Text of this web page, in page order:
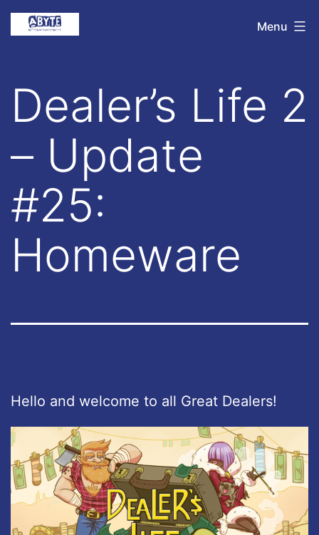
Skip
to Abyte
Menu
Dealer’s Life 2
– Update
#25:
Homeware
Hello and welcome to all Great Dealers!